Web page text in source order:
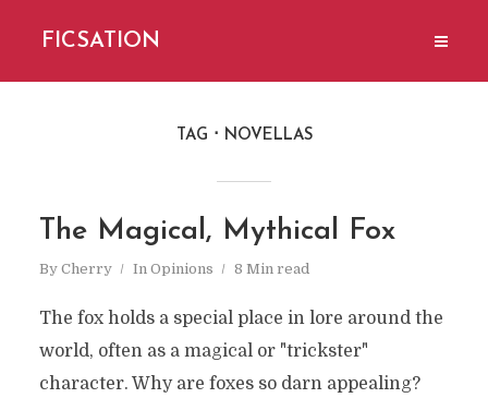
FICSATION
TAG NOVELLAS
The Magical, Mythical Fox
By Cherry In Opinions 8 Min read
The fox holds a special place in lore around the
world, often as a magical or "trickster"
character. Why are foxes so darn appealing?